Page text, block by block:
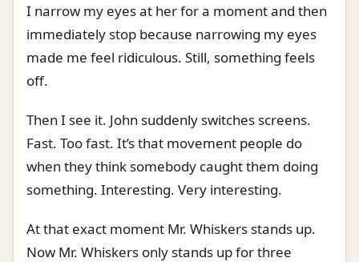
I narrow my eyes at her for a moment and then
immediately stop because narrowing my eyes
made me feel ridiculous. Still, something feels
off.
Then I see it. John suddenly switches screens.
Fast. Too fast. It’s that movement people do
when they think somebody caught them doing
something. Interesting. Very interesting.
At that exact moment Mr. Whiskers stands up.
Now Mr. Whiskers only stands up for three